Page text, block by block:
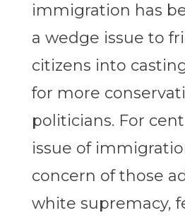
immigration has
a wedge issue to
citizens into
for more
politicians. For
issue of
concern of those
white supremacy,